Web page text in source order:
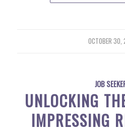
OCTOBER
JOB
UNLOCKING
IMPRESSING